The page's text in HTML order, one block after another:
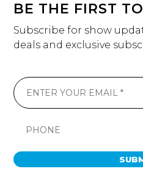
BE THE FIRST
Subscribe for show
deals and exclusive